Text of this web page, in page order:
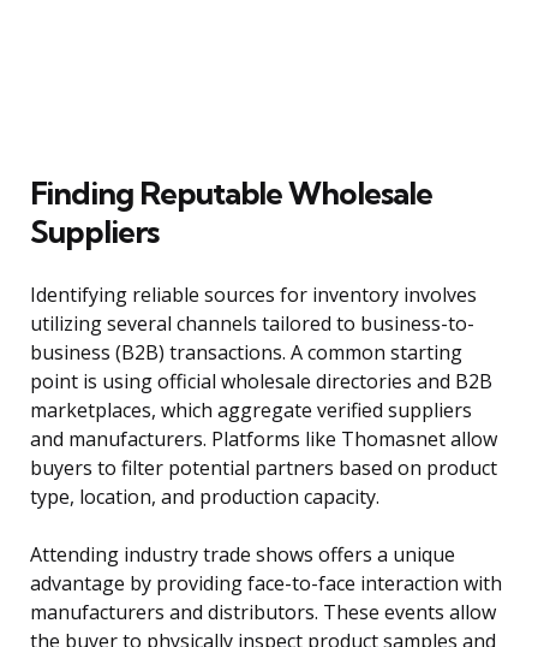
Finding Reputable Wholesale
Suppliers
Identifying reliable sources for inventory involves
utilizing several channels tailored to business-to-
business (B2B) transactions. A common starting
point is using official wholesale directories and B2B
marketplaces, which aggregate verified suppliers
and manufacturers. Platforms like Thomasnet allow
buyers to filter potential partners based on product
type, location, and production capacity.
Attending industry trade shows offers a unique
advantage by providing face-to-face interaction with
manufacturers and distributors. These events allow
the buyer to physically inspect product samples and